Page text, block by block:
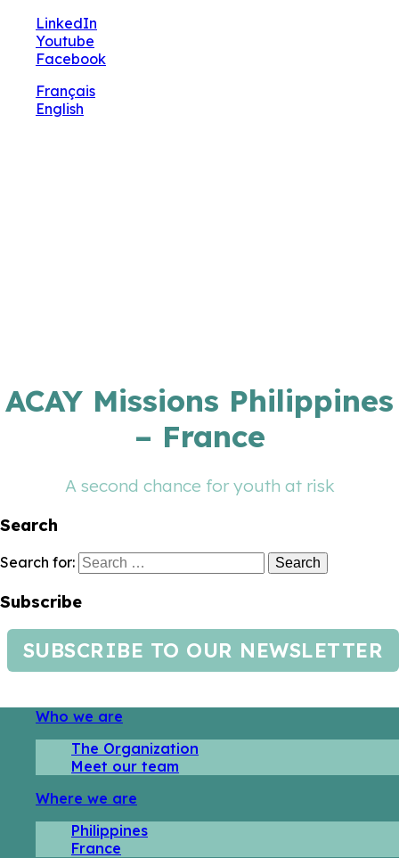
LinkedIn
Youtube
Facebook
Français
English
ACAY Missions Philippines
– France
A second chance for youth at risk
Search
Search for:
Subscribe
SUBSCRIBE TO OUR NEWSLETTER
Who we are
The Organization
Meet our team
Where we are
Philippines
France
🔧 Notre site fait peau neuve ! Informations et
charte graphique en cours de mise à jour : merci
pour votre patience.